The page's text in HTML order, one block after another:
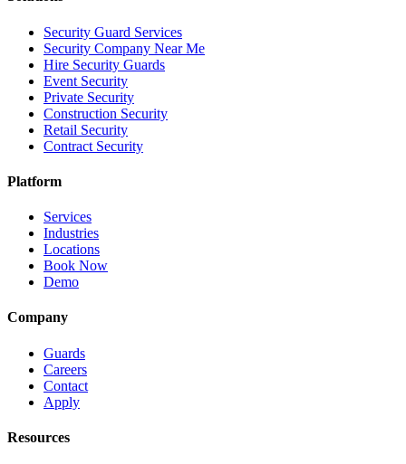
Security Guard Services
Security Company Near Me
Hire Security Guards
Event Security
Private Security
Construction Security
Retail Security
Contract Security
Platform
Services
Industries
Locations
Book Now
Demo
Company
Guards
Careers
Contact
Apply
Resources